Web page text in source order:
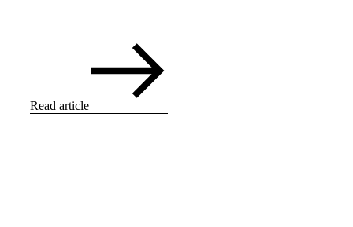
Read article